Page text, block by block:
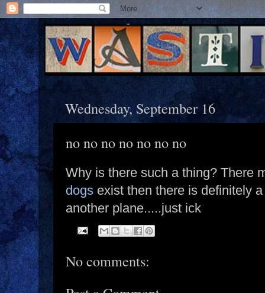
Wednesday, September 16
no no no no no no no
Why is there such a thing? There
dogs exist then there is definitely
another plane.....just ick
No comments: